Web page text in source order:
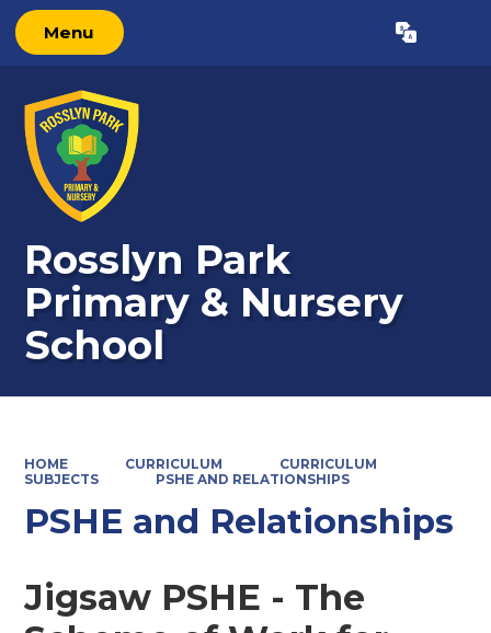
Menu Translate
Rosslyn Park
Primary & Nursery
School
HOME CURRICULUM
CURRICULUM
SUBJECTS
PSHE AND RELATIONSHIPS
PSHE and Relationships
Jigsaw PSHE - The